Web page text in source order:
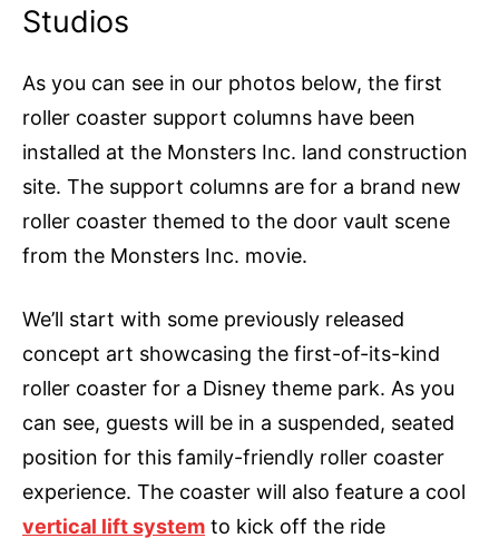
Studios
As you can see in our photos below, the first
roller coaster support columns have been
installed at the Monsters Inc. land construction
site. The support columns are for a brand new
roller coaster themed to the door vault scene
from the Monsters Inc. movie.
We’ll start with some previously released
concept art showcasing the first-of-its-kind
roller coaster for a Disney theme park. As you
can see, guests will be in a suspended, seated
position for this family-friendly roller coaster
experience. The coaster will also feature a cool
vertical lift system to kick off the ride